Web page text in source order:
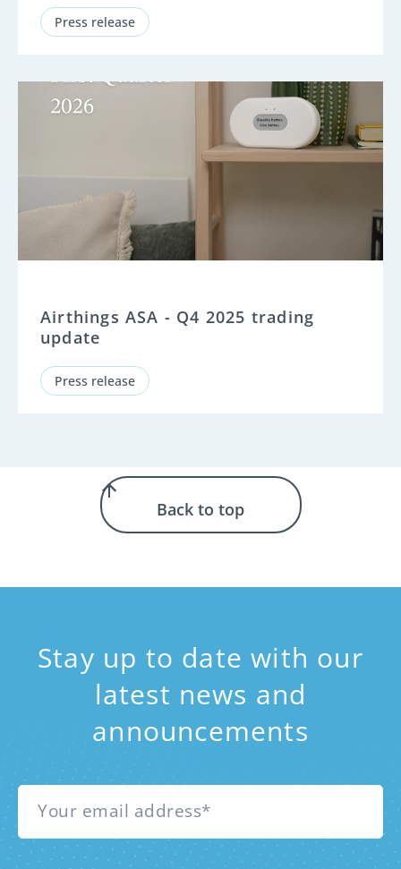
Press release
Airthings ASA - Q4 2025 trading
update
Press release
Back to top
Stay up to date with our
latest news and
announcements